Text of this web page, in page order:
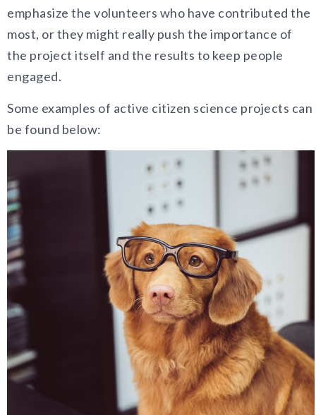
emphasize the volunteers who have contributed the
most, or they might really push the importance of
the project itself and the results to keep people
engaged.
Some examples of active citizen science projects can
be found below: